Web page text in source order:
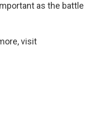
as the battle
visit